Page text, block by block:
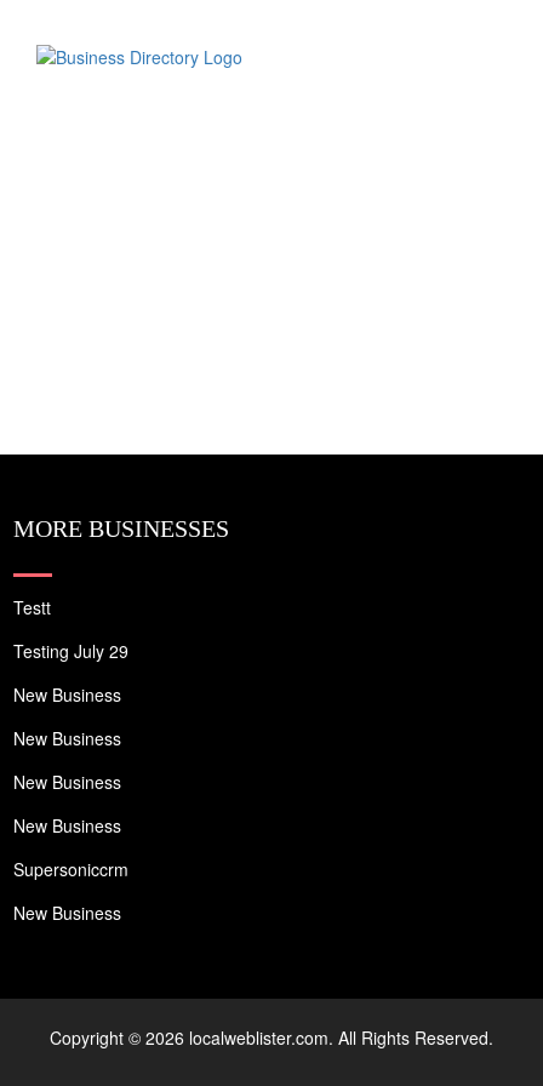
MORE BUSINESSES
Testt
Testing July 29
New Business
New Business
New Business
New Business
Supersoniccrm
New Business
Copyright © 2026 localweblister.com. All Rights Reserved.